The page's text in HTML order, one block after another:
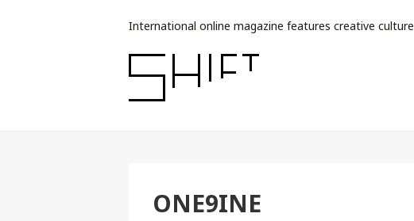
International online magazine features creative culture
ONE9INE